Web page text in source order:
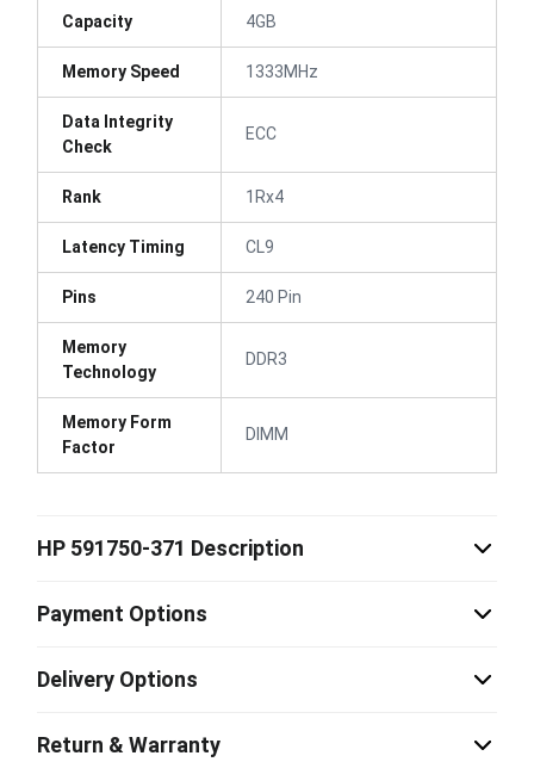
Capacity 4GB
Memory Speed 1333MHz
Data Integrity
Check
ECC
Rank 1Rx4
Latency Timing CL9
Pins 240 Pin
Memory
Technology
DDR3
Memory Form
Factor
DIMM
HP 591750-371 Description
Payment Options
Delivery Options
Return & Warranty